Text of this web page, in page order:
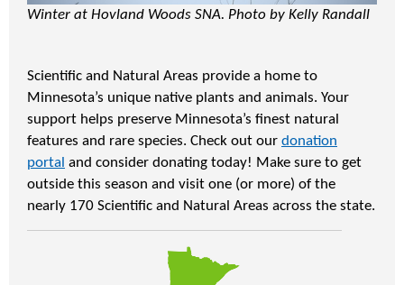
Winter at Hovland Woods SNA. Photo by Kelly Randall
Scientific and Natural Areas provide a home to
Minnesota’s unique native plants and animals. Your
support helps preserve Minnesota’s finest natural
features and rare species. Check out our donation
portal and consider donating today! Make sure to get
outside this season and visit one (or more) of the
nearly 170 Scientific and Natural Areas across the state.